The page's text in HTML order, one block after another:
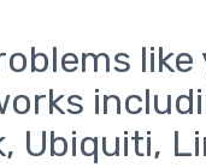
Ubiquiti,